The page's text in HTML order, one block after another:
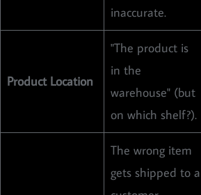
inaccurate.
Product Location
"The product is
in the
warehouse" (but
on which shelf?).
The wrong item
gets shipped to a